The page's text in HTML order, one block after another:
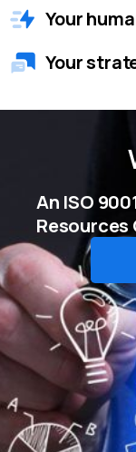
Your
Your
An ISO